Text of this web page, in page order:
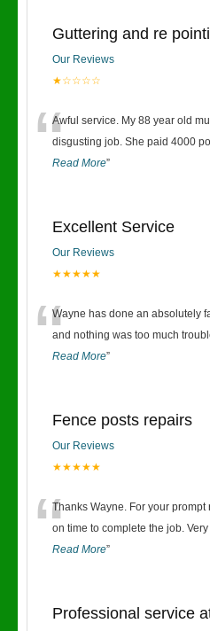
Guttering and re
Our Reviews
★☆☆☆☆
“Awful service. My 88 year old
disgusting job. She paid 4000
Read More”
Excellent Service
Our Reviews
★★★★★
“Wayne has done an absolutely
and nothing was too much
Read More”
Fence posts repairs
Our Reviews
★★★★★
“Thanks Wayne. For your
on time to complete the job.
Read More”
Professional service